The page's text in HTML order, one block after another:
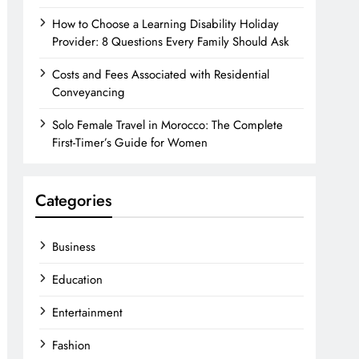
How to Choose a Learning Disability Holiday
Provider: 8 Questions Every Family Should Ask
Costs and Fees Associated with Residential
Conveyancing
Solo Female Travel in Morocco: The Complete
First-Timer’s Guide for Women
Categories
Business
Education
Entertainment
Fashion